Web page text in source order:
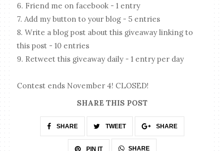
6. Friend me on facebook - 1 entry
7. Add my button to your blog - 5 entries
8. Write a blog post about this giveaway linking to
this post - 10 entries
9. Retweet this giveaway daily - 1 entry per day
Contest ends November 4! CLOSED!
SHARE THIS POST
SHARE TWEET SHARE
PIN IT SHARE